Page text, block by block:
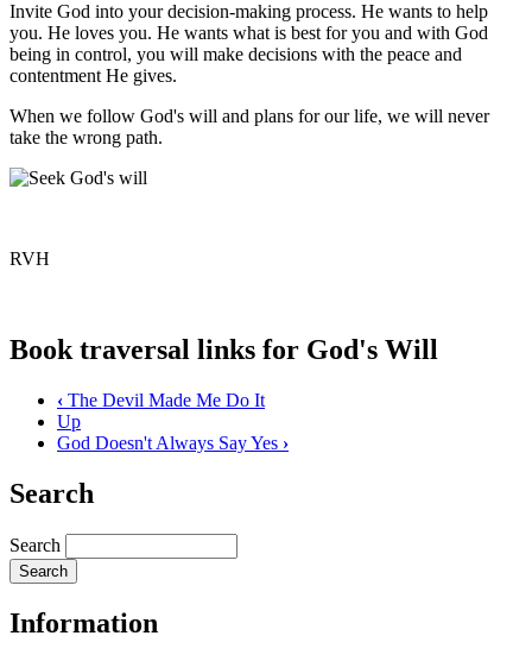
Invite God into your decision-making process. He wants to help
you. He loves you. He wants what is best for you and with God
being in control, you will make decisions with the peace and
contentment He gives.
When we follow God's will and plans for our life, we will never
take the wrong path.
RVH
Book traversal links for God's Will
‹ The Devil Made Me Do It
Up
God Doesn't Always Say Yes ›
Search
Search
Information